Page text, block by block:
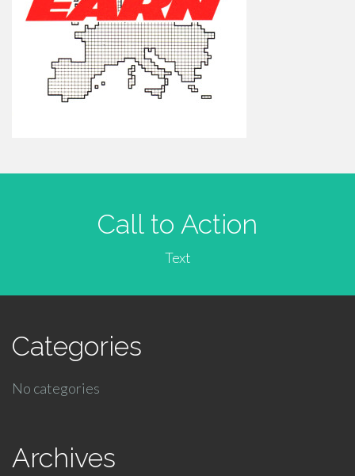
Call to Action
Text
Categories
No categories
Archives